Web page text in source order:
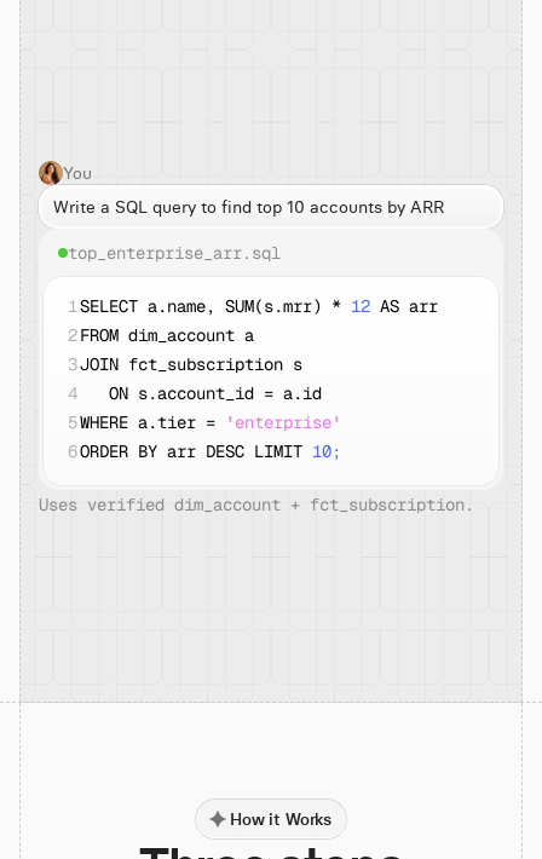
Write a SQL query to find top 10 accounts by ARR
You
top_enterprise_arr.sql
1
2
3
4
5
6
SELECT a.name, SUM(s.mrr) * 12 AS arr
FROM dim_account a
JOIN fct_subscription s
   ON s.account_id = a.id
WHERE a.tier =
'enterprise'
ORDER BY arr DESC LIMIT 10;
Uses verified dim_account + fct_subscription.
How it Works